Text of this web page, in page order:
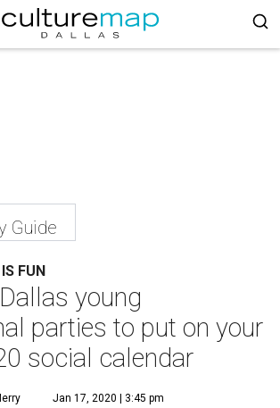
Guide
FUN
young
parties to put on your
social calendar
Jan 17, 2020 | 3:45 pm